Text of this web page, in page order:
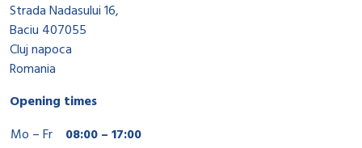
Strada Nadasului 16,
Baciu 407055
Cluj napoca
Romania
Opening times
Mo – Fr
08:00 – 17:00